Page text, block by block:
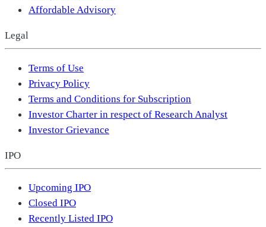
Affordable Advisory
Legal
Terms of Use
Privacy Policy
Terms and Conditions for Subscription
Investor Charter in respect of Research Analyst
Investor Grievance
IPO
Upcoming IPO
Closed IPO
Recently Listed IPO